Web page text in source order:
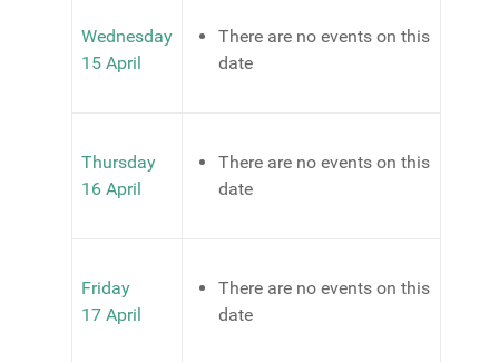
Wednesday
15 April
There are no events on this
date
Thursday
16 April
There are no events on this
date
Friday
17 April
There are no events on this
date